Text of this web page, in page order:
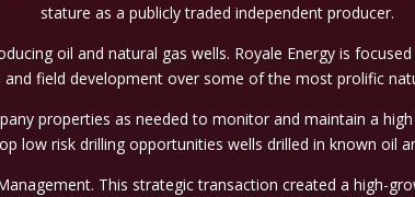
stature as a publicly traded independent producer.
oil and natural gas wells. Royale Energy is
field development over some of the most prolific
properties as needed to monitor and maintain a
low risk drilling opportunities wells drilled in known oil
This strategic transaction created a high-